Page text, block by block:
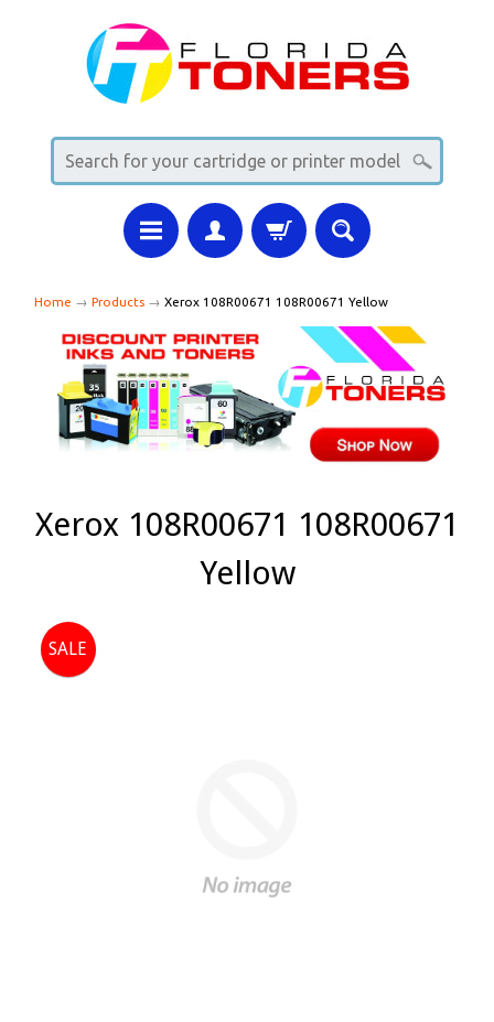
Home → Products → Xerox 108R00671 108R00671 Yellow
Xerox 108R00671 108R00671
Yellow
SALE